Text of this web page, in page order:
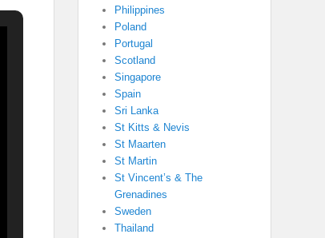
Philippines
Poland
Portugal
Scotland
Singapore
Spain
Sri Lanka
St Kitts & Nevis
St Maarten
St Martin
St Vincent’s & The
Grenadines
Sweden
Thailand